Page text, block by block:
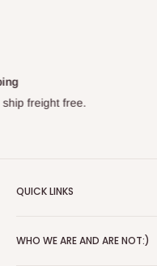
We
QUICK LINKS
Blog
WHO WE ARE AND ARE NOT:)